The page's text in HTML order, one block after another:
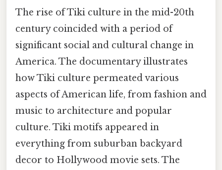
The rise of Tiki culture in the mid-20th
century coincided with a period of
significant social and cultural change in
America. The documentary illustrates
how Tiki culture permeated various
aspects of American life, from fashion and
music to architecture and popular
culture. Tiki motifs appeared in
everything from suburban backyard
decor to Hollywood movie sets. The